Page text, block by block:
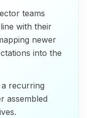
teams
with their
newer
into the
recurring
assembled